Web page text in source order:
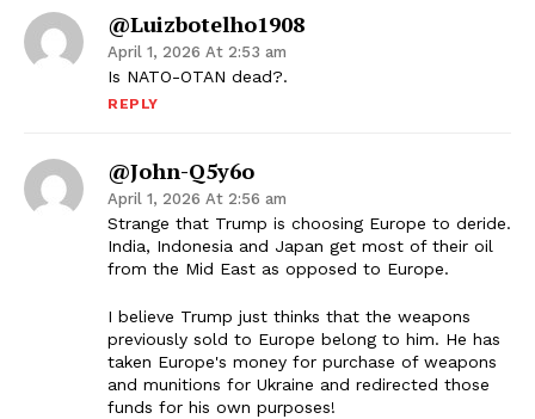
@luizbotelho1908
April 1, 2026 At 2:53 am
Is NATO-OTAN dead?.
REPLY
@John-Q5y6o
April 1, 2026 At 2:56 am
Strange that Trump is choosing Europe to deride.
India, Indonesia and Japan get most of their oil
from the Mid East as opposed to Europe.
I believe Trump just thinks that the weapons
previously sold to Europe belong to him. He has
taken Europe's money for purchase of weapons
and munitions for Ukraine and redirected those
funds for his own purposes!